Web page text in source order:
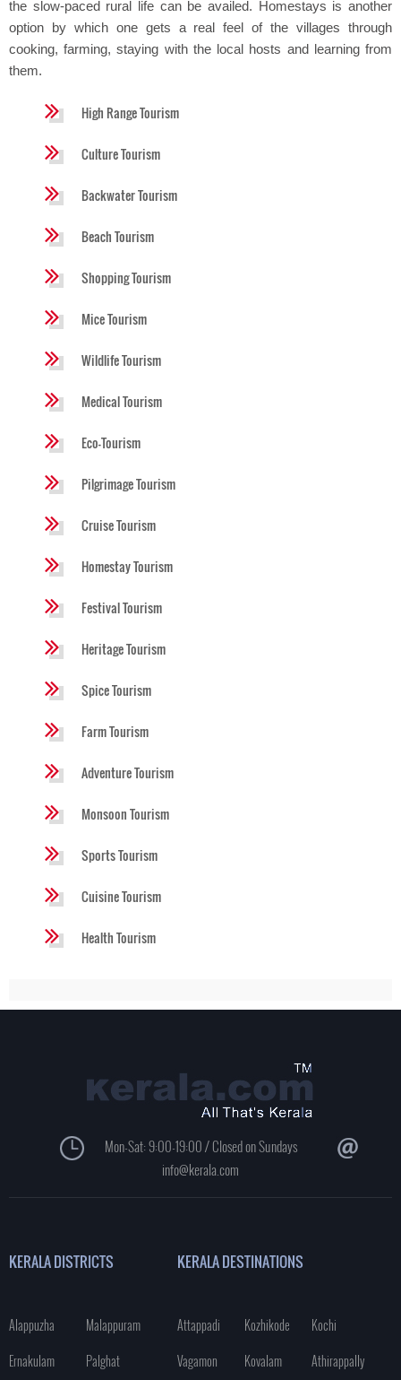
the slow-paced rural life can be availed. Homestays is another
option by which one gets a real feel of the villages through
cooking, farming, staying with the local hosts and learning from
them.
High Range Tourism
Culture Tourism
Backwater Tourism
Beach Tourism
Shopping Tourism
Mice Tourism
Wildlife Tourism
Medical Tourism
Eco-Tourism
Pilgrimage Tourism
Cruise Tourism
Homestay Tourism
Festival Tourism
Heritage Tourism
Spice Tourism
Farm Tourism
Adventure Tourism
Monsoon Tourism
Sports Tourism
Cuisine Tourism
Health Tourism
Mon-Sat: 9:00-19:00 / Closed on Sundays
info@kerala.com
KERALA DISTRICTS
Alappuzha
Malappuram
Ernakulam
Palghat
KERALA DESTINATIONS
Attappadi Kozhikode
Kochi
Vagamon
Kovalam
Athirappally